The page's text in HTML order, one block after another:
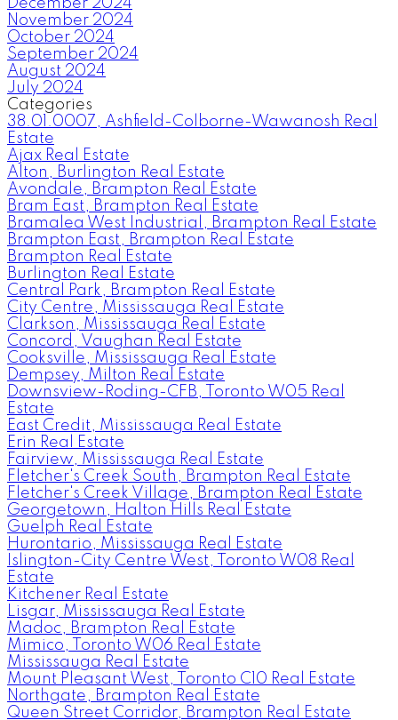
December 2024
November 2024
October 2024
September 2024
August 2024
July 2024
Categories
38.01.0007, Ashfield-Colborne-Wawanosh Real
Estate
Ajax Real Estate
Alton, Burlington Real Estate
Avondale, Brampton Real Estate
Bram East, Brampton Real Estate
Bramalea West Industrial, Brampton Real Estate
Brampton East, Brampton Real Estate
Brampton Real Estate
Burlington Real Estate
Central Park, Brampton Real Estate
City Centre, Mississauga Real Estate
Clarkson, Mississauga Real Estate
Concord, Vaughan Real Estate
Cooksville, Mississauga Real Estate
Dempsey, Milton Real Estate
Downsview-Roding-CFB, Toronto W05 Real
Estate
East Credit, Mississauga Real Estate
Erin Real Estate
Fairview, Mississauga Real Estate
Fletcher's Creek South, Brampton Real Estate
Fletcher's Creek Village, Brampton Real Estate
Georgetown, Halton Hills Real Estate
Guelph Real Estate
Hurontario, Mississauga Real Estate
Islington-City Centre West, Toronto W08 Real
Estate
Kitchener Real Estate
Lisgar, Mississauga Real Estate
Madoc, Brampton Real Estate
Mimico, Toronto W06 Real Estate
Mississauga Real Estate
Mount Pleasant West, Toronto C10 Real Estate
Northgate, Brampton Real Estate
Queen Street Corridor, Brampton Real Estate